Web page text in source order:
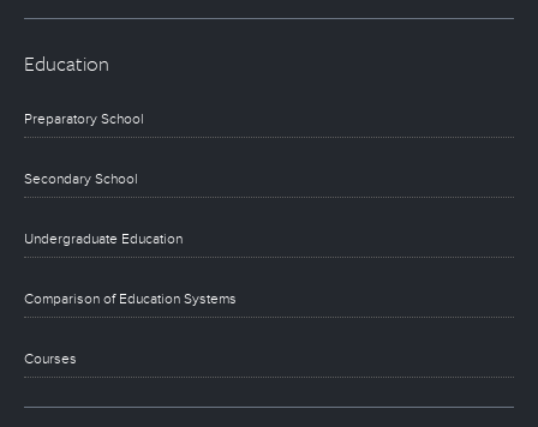
Education
Preparatory School
Secondary School
Undergraduate Education
Comparison of Education Systems
Courses